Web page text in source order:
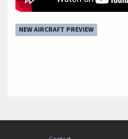
NEW AIRCRAFT PREVIEW